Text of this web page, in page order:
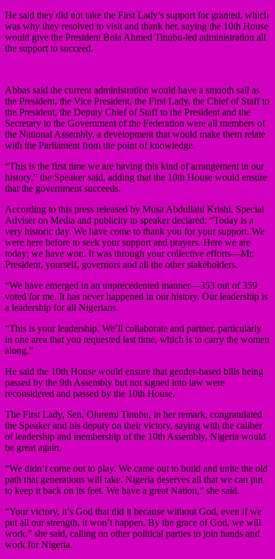
He said they did not take the First Lady’s support for granted, which
was why they resolved to visit and thank her, saying the 10th House
would give the President Bola Ahmed Tinubu-led administration all
the support to succeed.
Abbas said the current administration would have a smooth sail as
the President, the Vice President, the First Lady, the Chief of Staff to
the President, the Deputy Chief of Staff to the President and the
Secretary to the Government of the Federation were all members of
the National Assembly, a development that would make them relate
with the Parliament from the point of knowledge.
“This is the first time we are having this kind of arrangement in our
history,” the Speaker said, adding that the 10th House would ensure
that the government succeeds.
According to this press released by Musa Abdullahi Krishi, Special
Adviser on Media and publicity to speaker declared: “Today is a
very historic day. We have come to thank you for your support. We
were here before to seek your support and prayers. Here we are
today; we have won. It was through your collective efforts—Mr.
President, yourself, governors and all the other stakeholders.
“We have emerged in an unprecedented manner—353 out of 359
voted for me. It has never happened in our history. Our leadership is
a leadership for all Nigerians.
“This is your leadership. We’ll collaborate and partner, particularly
in one area that you requested last time, which is to carry the women
along.”
He said the 10th House would ensure that gender-based bills being
passed by the 9th Assembly but not signed into law were
reconsidered and passed by the 10th House.
The First Lady, Sen. Oluremi Tinubu, in her remark, congratulated
the Speaker and his deputy on their victory, saying with the caliber
of leadership and membership of the 10th Assembly, Nigeria would
be great again.
“We didn’t come out to play. We came out to build and unite the old
path that generations will take. Nigeria deserves all that we can put
to keep it back on its feet. We have a great Nation,” she said.
“Your victory, it’s God that did it because without God, even if we
put all our strength, it won’t happen. By the grace of God, we will
work,” she said, calling on other political parties to join hands and
work for Nigeria.